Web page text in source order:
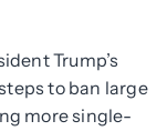
Trump’s
to ban large
more single-